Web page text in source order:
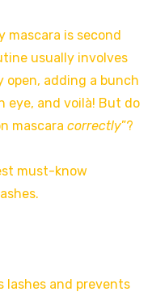
mascara is second
usually involves
adding a bunch
eye, and voilà! But do
mascara correctly”?
must-know
lashes and prevents